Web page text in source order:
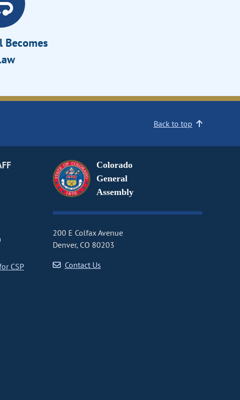
Becomes
Back to top
CSP
Colorado
General
Assembly
200 E Colfax Avenue
Denver, CO 80203
Contact Us